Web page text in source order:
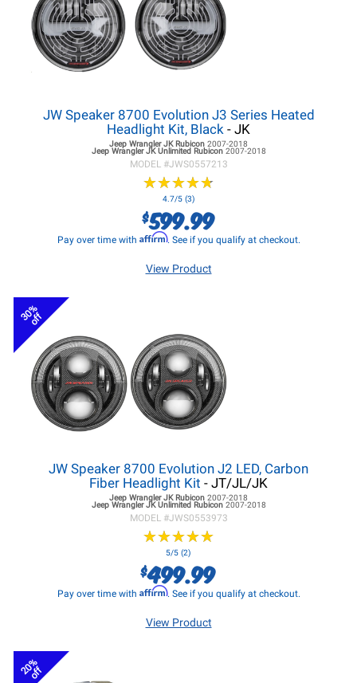
JW Speaker 8700 Evolution J3 Series Heated
Headlight Kit, Black - JK
Jeep Wrangler JKRubicon 2007-2018
Jeep Wrangler JKUnlimited Rubicon 2007-2018
MODEL #JWS0557213
★★★★★
★★★★★
4.7/5 (3)
$599.99
Pay over time with Affirm. See if you qualify at checkout.
View Product
30%
off
JW Speaker 8700 Evolution J2 LED, Carbon
Fiber Headlight Kit - JT/JL/JK
Jeep Wrangler JKRubicon 2007-2018
Jeep Wrangler JKUnlimited Rubicon 2007-2018
MODEL #JWS0553973
★★★★★
★★★★★
5/5 (2)
$499.99
Pay over time with Affirm. See if you qualify at checkout.
View Product
20%
off